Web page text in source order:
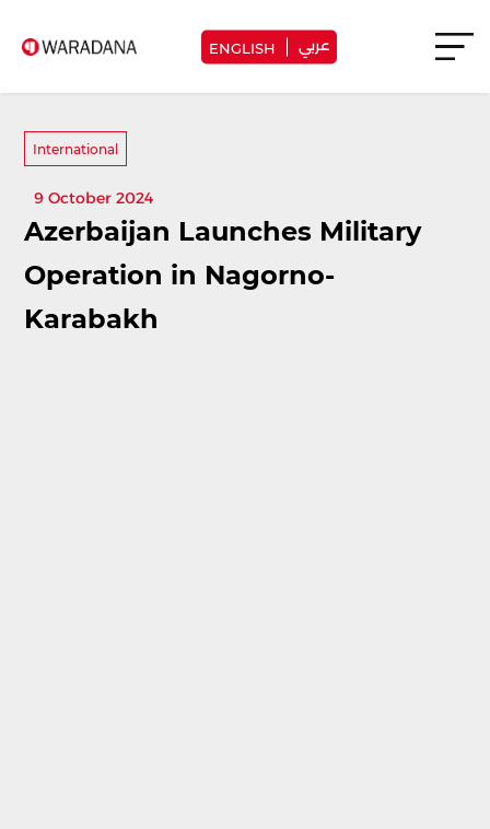
عربي ENGLISH
International
9 October 2024
Azerbaijan Launches Military
Operation in Nagorno-
Karabakh